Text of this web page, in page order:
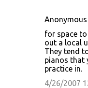
for space
out a local
They tend
pianos that
practice in.
4/26/2007